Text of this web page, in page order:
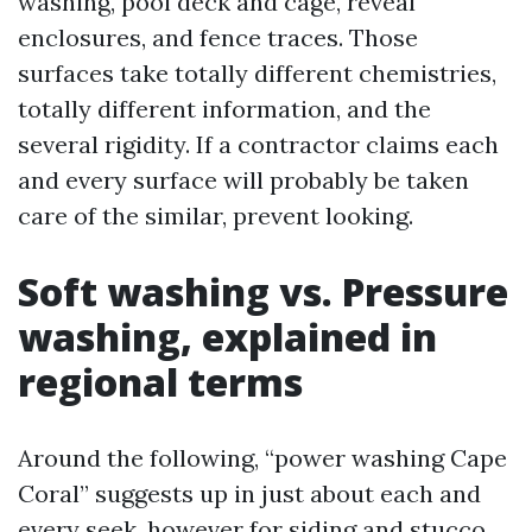
enclosures, and fence traces. Those
surfaces take totally different chemistries,
totally different information, and the
several rigidity. If a contractor claims each
and every surface will probably be taken
care of the similar, prevent looking.
Soft washing vs. Pressure
washing, explained in
regional terms
Around the following, “power washing Cape
Coral” suggests up in just about each and